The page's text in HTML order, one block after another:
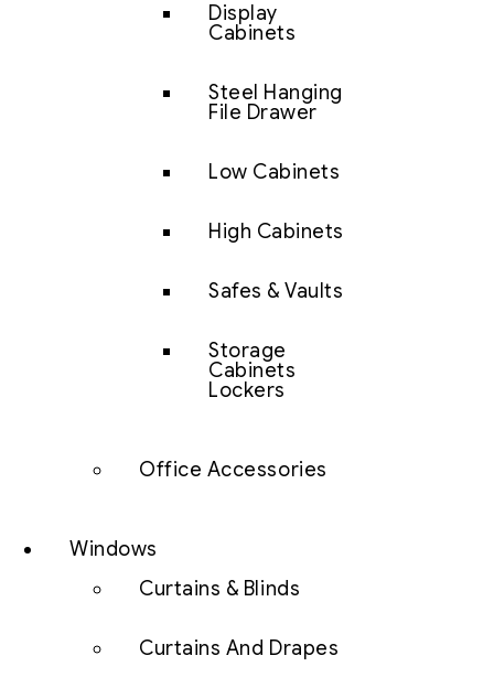
Display
Cabinets
Steel Hanging
File Drawer
Low Cabinets
High Cabinets
Safes & Vaults
Storage
Cabinets
Lockers
Office Accessories
Windows
Curtains & Blinds
Curtains And Drapes